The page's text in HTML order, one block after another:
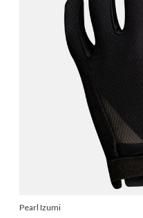
Pearl Izumi